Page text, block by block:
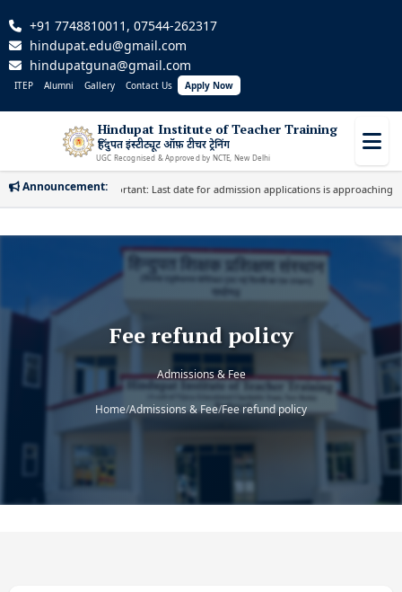
+91 7748810011, 07544-262317
hindupat.edu@gmail.com
hindupatguna@gmail.com
ITEP Alumni Gallery Contact Us Apply Now
Hindupat Institute of Teacher Training
हिंदुपत इंस्टीट्यूट ऑफ़ टीचर ट्रेनिंग
UGC Recognised & Approved by NCTE, New Delhi
Announcement:Important: Last date for admission applications is approaching.
Fee refund policy
Admissions & Fee
Home/Admissions & Fee/Fee refund policy